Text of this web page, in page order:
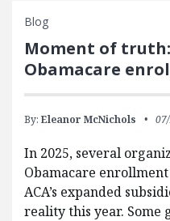
Blog
Moment of truth:
Obamacare
By: Eleanor McNichols
In 2025, several
Obamacare
ACA’s expanded
reality this year. Some